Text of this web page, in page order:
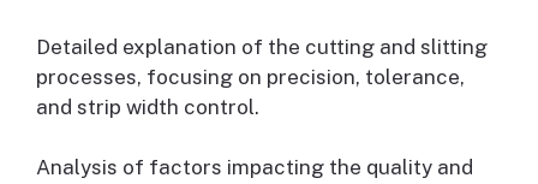
Detailed explanation of the cutting and slitting
processes, focusing on precision, tolerance,
and strip width control.
Analysis of factors impacting the quality and